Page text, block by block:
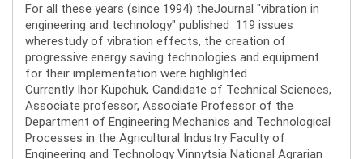
For all these years (since 1994) theJournal "vibration in
engineering and technology" published 119 issues
wherestudy of vibration effects, the creation of
progressive energy saving technologies and equipment
for their implementation were highlighted.
Currently Ihor Kupchuk, Candidate of Technical Sciences,
Associate professor, Associate Professor of the
Department of Engineering Mechanics and Technological
Processes in the Agricultural Industry Faculty of
Engineering and Technology Vinnytsia National Agrarian